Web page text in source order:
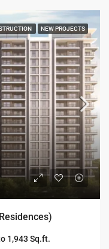
NEW PROJECTS
1,943 Sq.ft.